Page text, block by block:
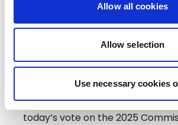
Allow all cookies
Allow selection
Use necessary cookies
MOLDOVA: LIBERALS AND
DEMOCRATS COMMEND
EXCEPTIONAL PROGRESS
ACCESSION
Liberals and Democrats warmly
today’s vote on the 2025